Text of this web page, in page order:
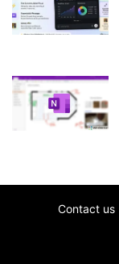
Contact us